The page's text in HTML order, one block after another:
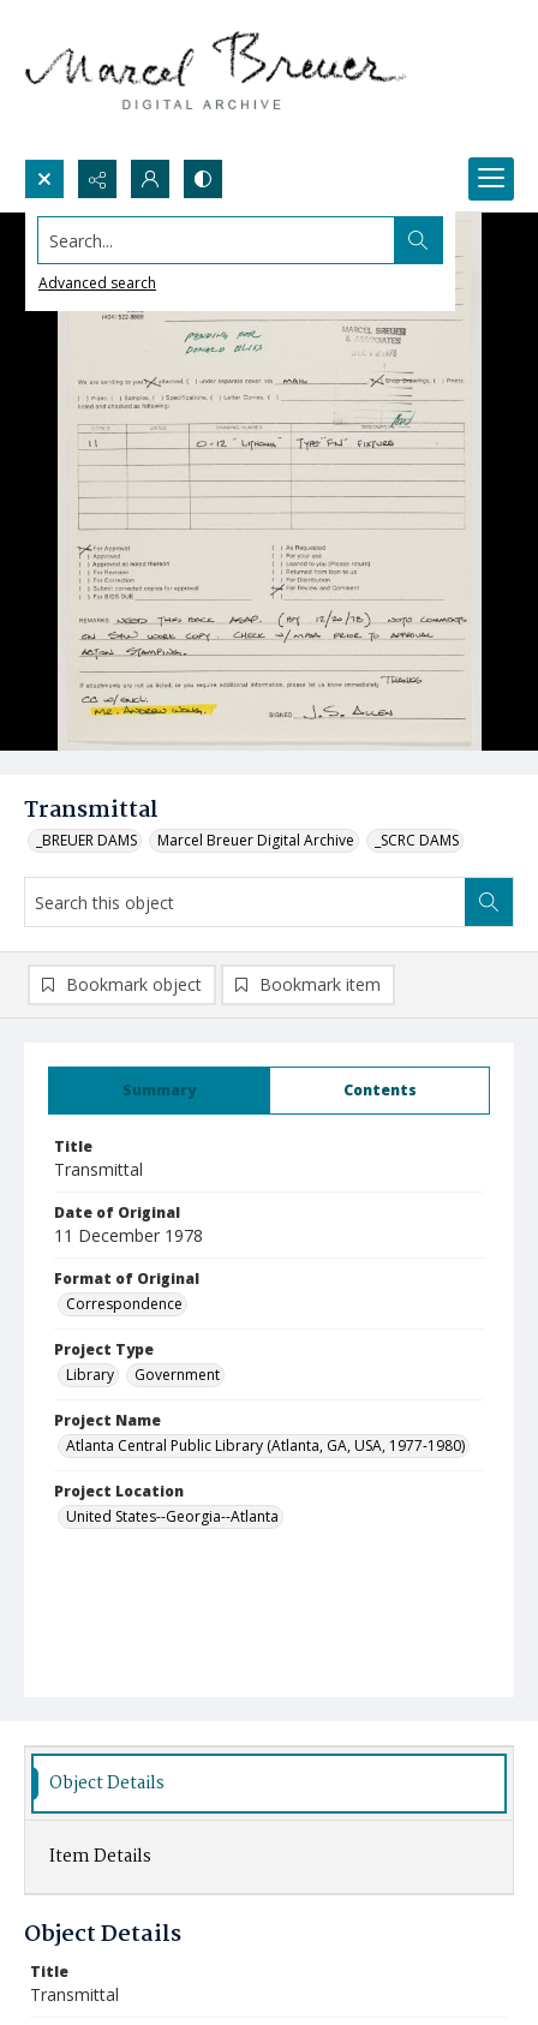
Search...
Advanced search
Transmittal
_BREUER DAMS Marcel Breuer Digital Archive _SCRC DAMS
Summary Contents
Title
Transmittal
Date of Original
11 December 1978
Format of Original
Correspondence
Project Type
Library
Government
Project Name
Atlanta Central Public Library (Atlanta, GA, USA, 1977-1980)
Project Location
United States--Georgia--Atlanta
Bookmark object Bookmark item
Object Details
Item Details
Object Details
Title
Transmittal